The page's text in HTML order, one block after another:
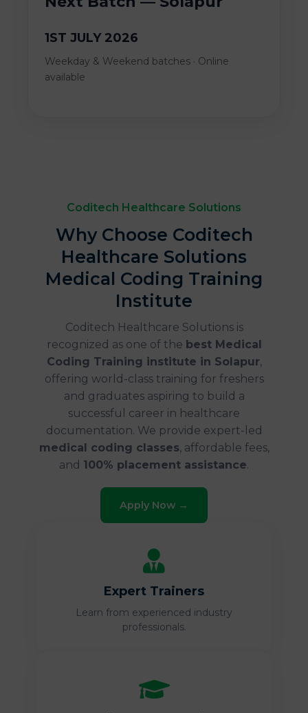
1ST JULY 2026
Weekday & Weekend batches · Online
available
Coditech Healthcare Solutions
Why Choose Coditech
Healthcare Solutions
Medical Coding Training
Institute
Coditech Healthcare Solutions is
recognized as one of the best Medical
Coding Training institute in Solapur,
offering world-class training for freshers
and graduates aspiring to build a
successful career in healthcare
documentation. We provide expert-led
medical coding classes, affordable fees,
and 100% placement assistance.
Apply Now →
Expert Trainers
Learn from experienced industry
professionals.